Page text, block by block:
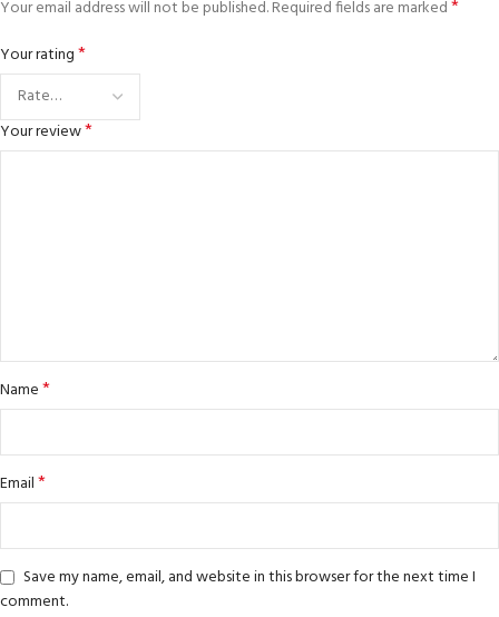
Your email address will not be published.Required fields are marked*
Your rating*
Your review*
Name*
Email*
Save my name, email, and website in this browser for the next time I
comment.